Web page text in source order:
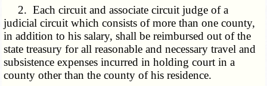
2. Each circuit and associate circuit judge of a
judicial circuit which consists of more than one county,
in addition to his salary, shall be reimbursed out of the
state treasury for all reasonable and necessary travel and
subsistence expenses incurred in holding court in a
county other than the county of his residence.